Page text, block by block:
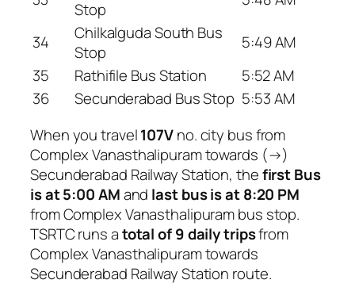
Stop
34
Chilkalguda South Bus
Stop
5:49 AM
35
Rathifile Bus Station
5:52 AM
36
Secunderabad Bus Stop 5:53 AM
When you travel107Vno. city bus from
Complex Vanasthalipuram towards (→)
Secunderabad Railway Station, thefirst Bus
is at 5:00 AMand last bus is at 8:20 PM
from Complex Vanasthalipuram bus stop.
TSRTC runs atotal of 9 daily tripsfrom
Complex Vanasthalipuram towards
Secunderabad Railway Station route.